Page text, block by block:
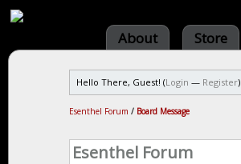
About Store
Hello There, Guest! (Login — Register)
Esenthel Forum / Board Message
Esenthel Forum